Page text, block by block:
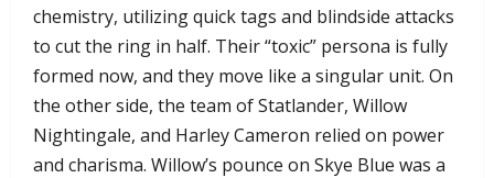
chemistry, utilizing quick tags and blindside attacks
to cut the ring in half. Their “toxic” persona is fully
formed now, and they move like a singular unit. On
the other side, the team of Statlander, Willow
Nightingale, and Harley Cameron relied on power
and charisma. Willow’s pounce on Skye Blue was a